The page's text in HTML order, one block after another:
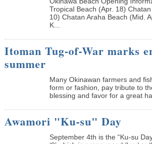
Tropical Beach (Apr. 18)
10) Chatan Araha Beach (Mid.
K...
Itoman Tug-of-War marks
summer
Many Okinawan farmers and
form or fashion, pay tribute to
blessing and favor for a great
Awamori "Ku-su" Day
September 4th is the “Ku-su